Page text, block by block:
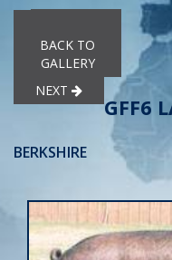
BACK TO
GALLERY
NEXT
GFF6
BERKSHIRE